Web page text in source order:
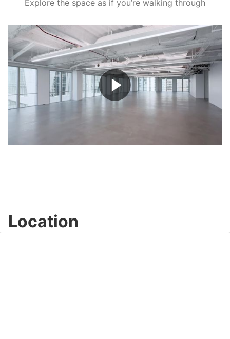
Explore the space as if you’re walking through
Play
Video
Location